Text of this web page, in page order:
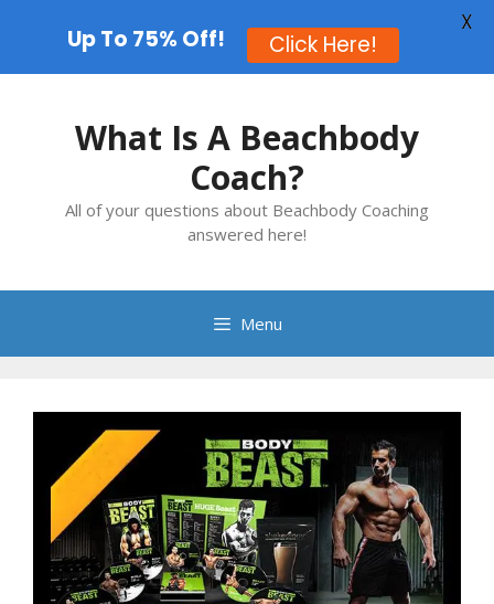
What Is A Beachbody
Coach?
All of your questions about Beachbody Coaching
answered here!
Menu
Up To 75% Off! Click Here!
X